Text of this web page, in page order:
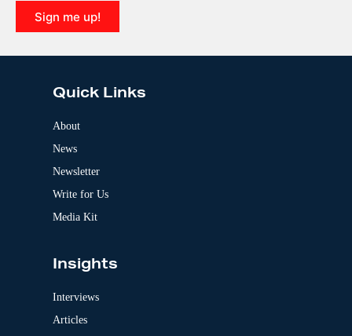
i
v
e
Sign me up!
l
Quick Links
About
News
Newsletter
Write for Us
Media Kit
Insights
Interviews
Articles